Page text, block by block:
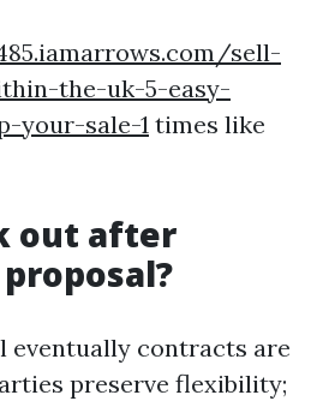
sell-
the-uk-5-easy-
your-sale-1 times like
out after
eventually contracts are
preserve flexibility;